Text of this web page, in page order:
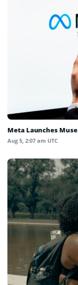
Meta Launches
Aug 5, 2:07 am UTC